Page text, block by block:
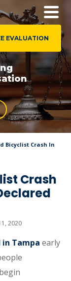
EVALUATION
Bicyclist Crash In
Crash
2020
Tampa early